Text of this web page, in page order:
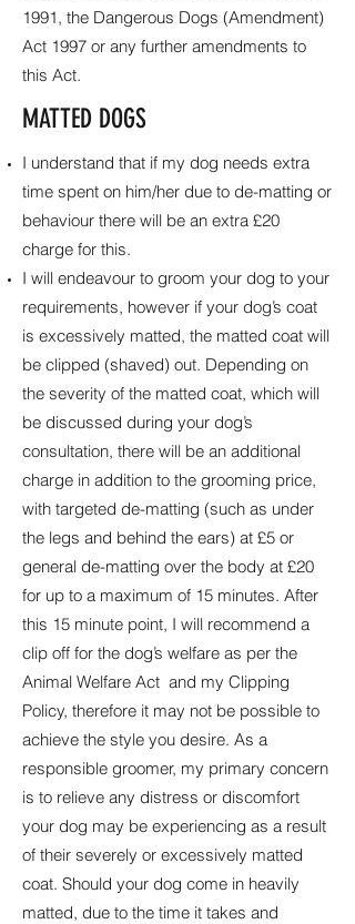
1991, the Dangerous Dogs (Amendment)
Act 1997 or any further amendments to
this Act.
MATTED DOGS
I understand that if my dog needs extra
time spent on him/her due to de-matting or
behaviour there will be an extra £20
charge for this.
I will endeavour to groom your dog to your
requirements, however if your dog’s coat
is excessively matted, the matted coat will
be clipped (shaved) out. Depending on
the severity of the matted coat, which will
be discussed during your dog’s
consultation, there will be an additional
charge in addition to the grooming price,
with targeted de-matting (such as under
the legs and behind the ears) at £5 or
general de-matting over the body at £20
for up to a maximum of 15 minutes. After
this 15 minute point, I will recommend a
clip off for the dog’s welfare as per the
Animal Welfare Act and my Clipping
Policy, therefore it may not be possible to
achieve the style you desire. As a
responsible groomer, my primary concern
is to relieve any distress or discomfort
your dog may be experiencing as a result
of their severely or excessively matted
coat. Should your dog come in heavily
matted, due to the time it takes and